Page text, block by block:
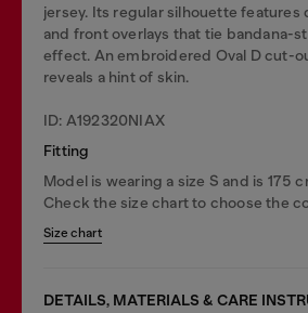
jersey. Its regular silhouette features
and front overlays that tie bandana-
effect. An embroidered Oval D cut-
reveals a hint of skin.
ID: A192320NIAX
Fitting
Model is wearing a size S and is 175
Check the size chart to choose the
Size chart
DETAILS, MATERIALS & CARE